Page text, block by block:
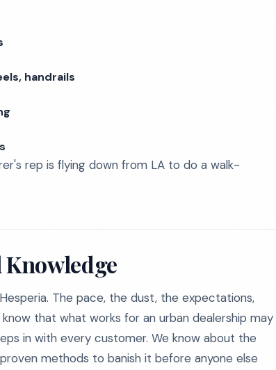
handrails
rep is flying down from LA to do a walk-
The pace, the dust, the expectations,
that what works for an urban dealership may
in with every customer. We know about the
methods to banish it before anyone else